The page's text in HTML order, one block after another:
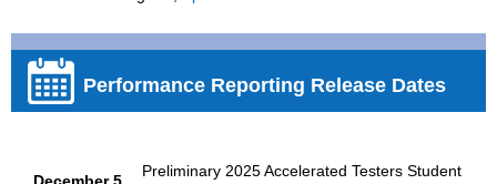
Performance Reporting Release Dates
Preliminary 2025 Accelerated Testers Student